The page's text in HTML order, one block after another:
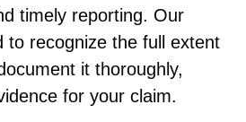
timely reporting. Our
to recognize the full extent
it thoroughly,
for your claim.